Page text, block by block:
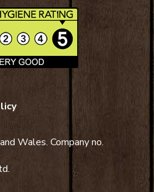
Wales. Company no.